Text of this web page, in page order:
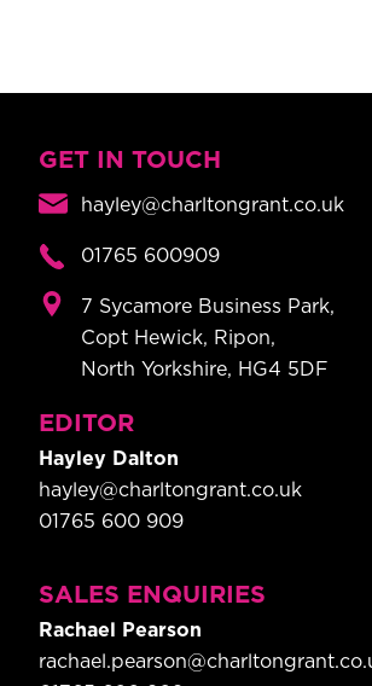
GET IN TOUCH
hayley@charltongrant.co.uk
01765 600909
7 Sycamore Business Park,
Copt Hewick, Ripon,
North Yorkshire, HG4 5DF
EDITOR
Hayley Dalton
hayley@charltongrant.co.uk
01765 600 909
SALES ENQUIRIES
Rachael Pearson